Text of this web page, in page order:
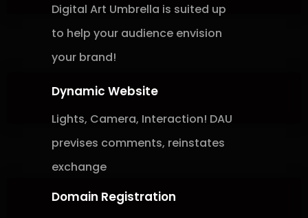
Digital Art Umbrella is suited up
to help your audience envision
your brand!
Dynamic Website
Lights, Camera, Interaction! DAU
previses comments, reinstates
exchange
Domain Registration